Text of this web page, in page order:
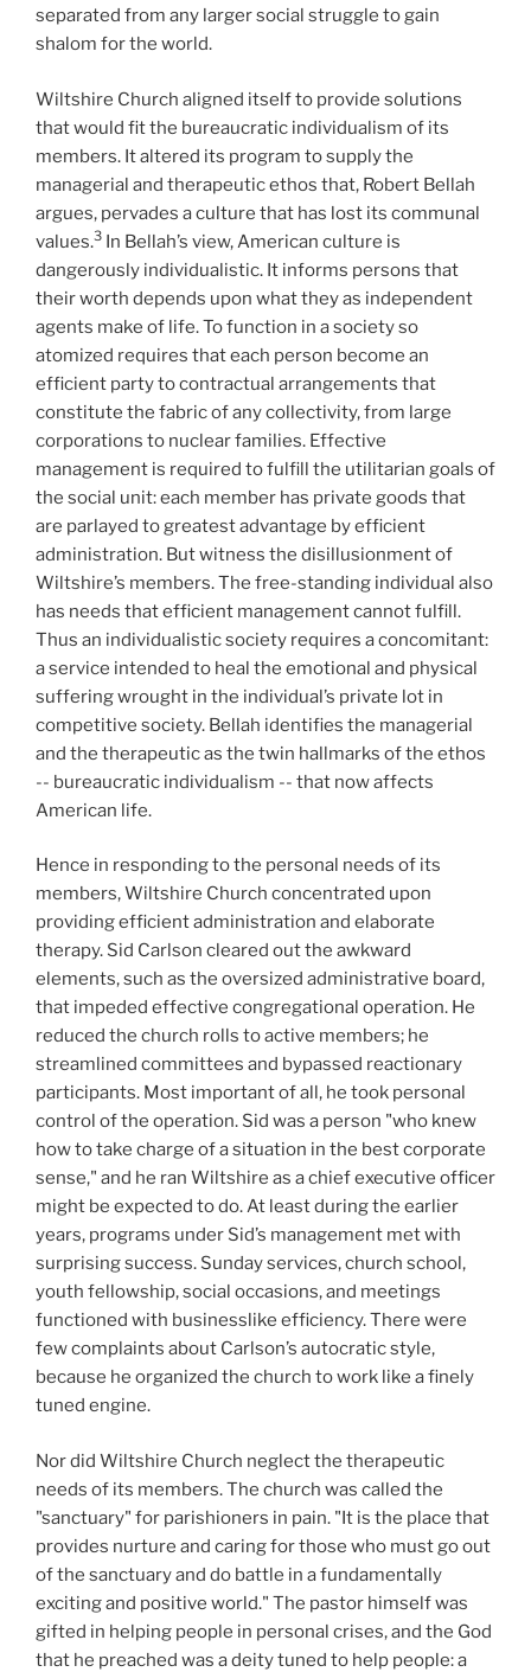
separated from any larger social struggle to gain
shalom for the world.
Wiltshire Church aligned itself to provide solutions
that would fit the bureaucratic individualism of its
members. It altered its program to supply the
managerial and therapeutic ethos that, Robert Bellah
argues, pervades a culture that has lost its communal
values.3 In Bellah’s view, American culture is
dangerously individualistic. It informs persons that
their worth depends upon what they as independent
agents make of life. To function in a society so
atomized requires that each person become an
efficient party to contractual arrangements that
constitute the fabric of any collectivity, from large
corporations to nuclear families. Effective
management is required to fulfill the utilitarian goals of
the social unit: each member has private goods that
are parlayed to greatest advantage by efficient
administration. But witness the disillusionment of
Wiltshire’s members. The free-standing individual also
has needs that efficient management cannot fulfill.
Thus an individualistic society requires a concomitant:
a service intended to heal the emotional and physical
suffering wrought in the individual’s private lot in
competitive society. Bellah identifies the managerial
and the therapeutic as the twin hallmarks of the ethos
-- bureaucratic individualism -- that now affects
American life.
Hence in responding to the personal needs of its
members, Wiltshire Church concentrated upon
providing efficient administration and elaborate
therapy. Sid Carlson cleared out the awkward
elements, such as the oversized administrative board,
that impeded effective congregational operation. He
reduced the church rolls to active members; he
streamlined committees and bypassed reactionary
participants. Most important of all, he took personal
control of the operation. Sid was a person "who knew
how to take charge of a situation in the best corporate
sense," and he ran Wiltshire as a chief executive officer
might be expected to do. At least during the earlier
years, programs under Sid’s management met with
surprising success. Sunday services, church school,
youth fellowship, social occasions, and meetings
functioned with businesslike efficiency. There were
few complaints about Carlson’s autocratic style,
because he organized the church to work like a finely
tuned engine.
Nor did Wiltshire Church neglect the therapeutic
needs of its members. The church was called the
"sanctuary" for parishioners in pain. "It is the place that
provides nurture and caring for those who must go out
of the sanctuary and do battle in a fundamentally
exciting and positive world." The pastor himself was
gifted in helping people in personal crises, and the God
that he preached was a deity tuned to help people: a